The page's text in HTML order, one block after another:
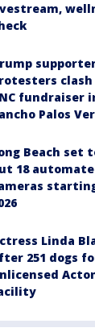
fundraiser
Palos
Beach set
18
Linda
251 dogs